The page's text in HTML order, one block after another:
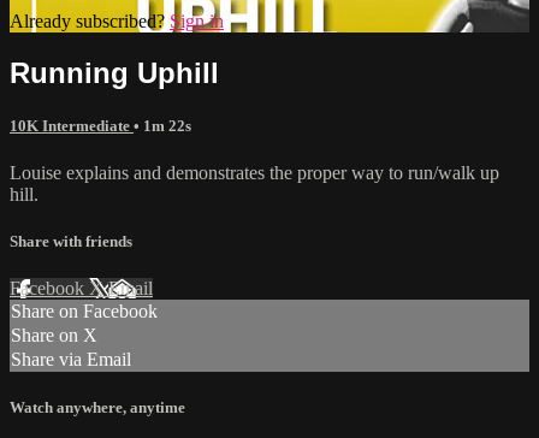
Already subscribed? Sign in
Running Uphill
10K Intermediate • 1m 22s
Louise explains and demonstrates the proper way to run/walk up
hill.
Share with friends
Facebook XEmail
Share on Facebook
Share on X
Share via Email
Watch anywhere, anytime